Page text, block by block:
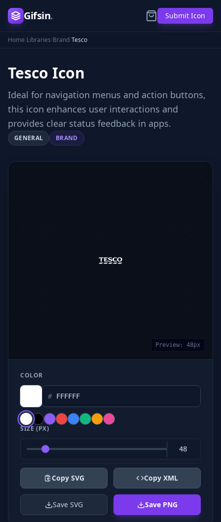
Gifsin. Submit Icon
Home/Libraries/Brand/Tesco
Tesco Icon
Ideal for navigation menus and action buttons,
this icon enhances user interactions and
provides clear status feedback in apps.
GENERAL BRAND
Preview: 48px
COLOR
#
SIZE (PX)
Copy SVG Copy XML
Save SVG Save PNG